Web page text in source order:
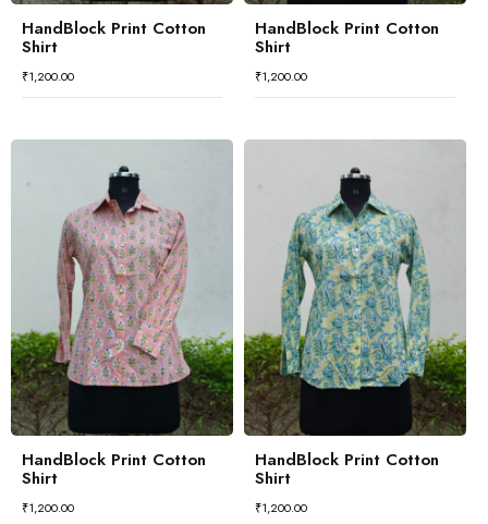
HandBlock Print Cotton
Shirt
₹1,200.00
HandBlock Print Cotton
Shirt
₹1,200.00
HandBlock Print Cotton
Shirt
₹1,200.00
HandBlock Print Cotton
Shirt
₹1,200.00